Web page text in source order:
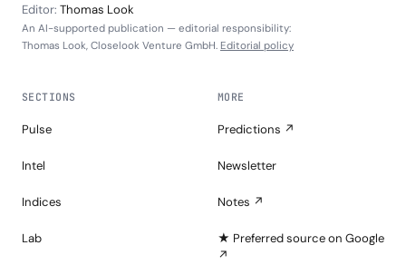
Editor: Thomas Look
An AI-supported publication — editorial responsibility:
Thomas Look, Closelook Venture GmbH. Editorial policy
SECTIONS
Pulse
Intel
Indices
Lab
MORE
Predictions ↗
Newsletter
Notes ↗
★ Preferred source on Google
↗